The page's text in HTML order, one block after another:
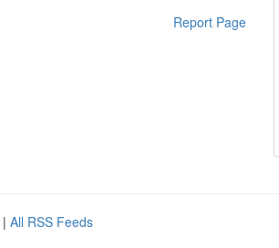
Report Page
| All RSS Feeds